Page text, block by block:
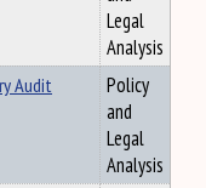
Legal
Analysis
Audit
Policy
and
Legal
Analysis